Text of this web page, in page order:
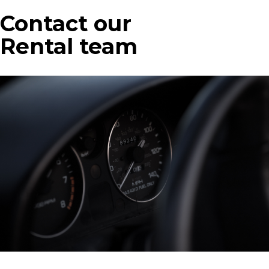
Contact our
Rental team